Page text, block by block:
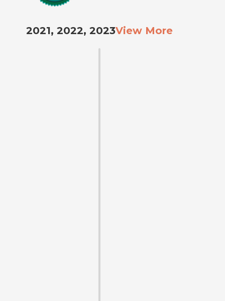
2021, 2022, 2023View More